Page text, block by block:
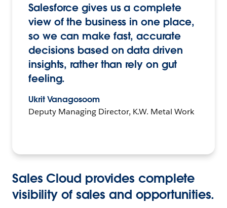
Salesforce gives us a complete
view of the business in one place,
so we can make fast, accurate
decisions based on data driven
insights, rather than rely on gut
feeling.
Ukrit Vanagosoom
Deputy Managing Director, K.W. Metal Work
Sales Cloud provides complete
visibility of sales and opportunities.